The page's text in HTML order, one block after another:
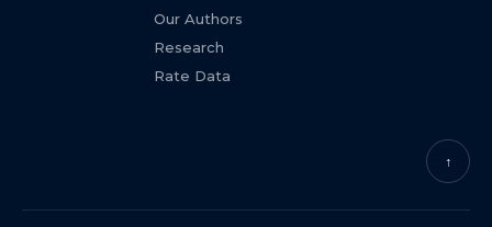
Our Authors
Research
Rate Data
↑